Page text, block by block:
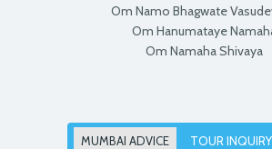
Om Namo Bhagwate
Om Hanumataye
Om Namaha Shivaya
MUMBAI ADVICE TOUR INQUIRY